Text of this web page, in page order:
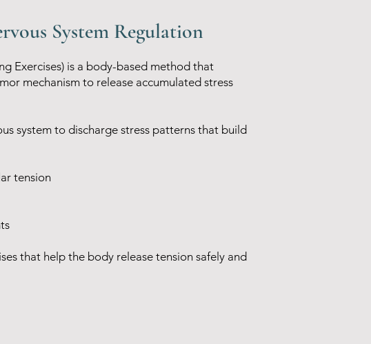
System Regulation
Exercises) is a body-based method that
mechanism to release accumulated stress
system to discharge stress patterns that build
tension
that help the body release tension safely and